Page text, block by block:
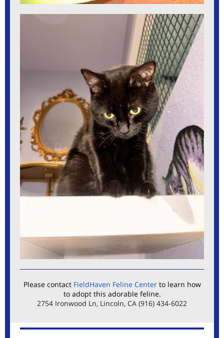
Please contact FieldHaven Feline Centerto learn how
to adopt this adorable feline.
2754 Ironwood Ln, Lincoln, CA (916) 434-6022